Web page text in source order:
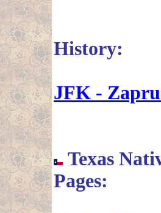
History:
JFK -
Texas
Pages: